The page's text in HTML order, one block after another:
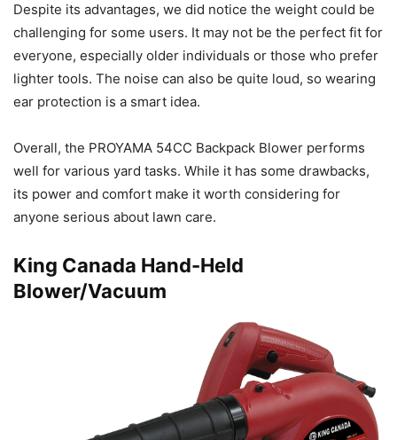
Despite its advantages, we did notice the weight could be
challenging for some users. It may not be the perfect fit for
everyone, especially older individuals or those who prefer
lighter tools. The noise can also be quite loud, so wearing
ear protection is a smart idea.
Overall, the PROYAMA 54CC Backpack Blower performs
well for various yard tasks. While it has some drawbacks,
its power and comfort make it worth considering for
anyone serious about lawn care.
King Canada Hand-Held
Blower/Vacuum